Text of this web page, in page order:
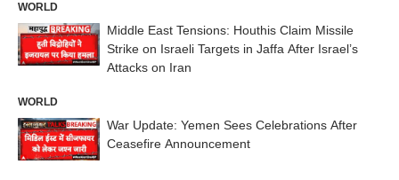
WORLD
Middle East Tensions: Houthis Claim Missile
Strike on Israeli Targets in Jaffa After Israel’s
Attacks on Iran
WORLD
War Update: Yemen Sees Celebrations After
Ceasefire Announcement